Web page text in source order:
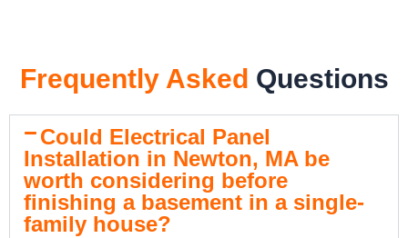
Frequently Asked Questions
Could Electrical Panel
Installation in Newton, MA be
worth considering before
finishing a basement in a single-
family house?